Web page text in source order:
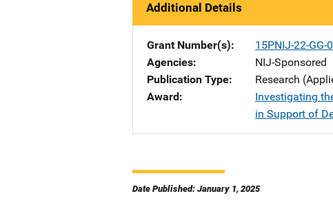
Additional Details
Grant Number(s)
15PNIJ-22-GG-
Agencies
NIJ-Sponsored
Publication Type
Research
Award
Investigating
in Support of
Date Published: January 1, 2025